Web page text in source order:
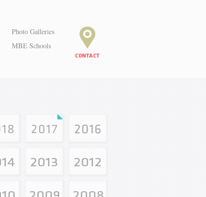
MBE Schools
Photo Galleries